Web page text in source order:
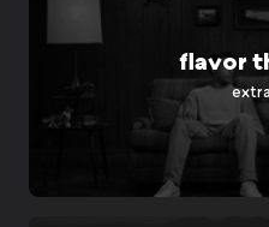
flavor